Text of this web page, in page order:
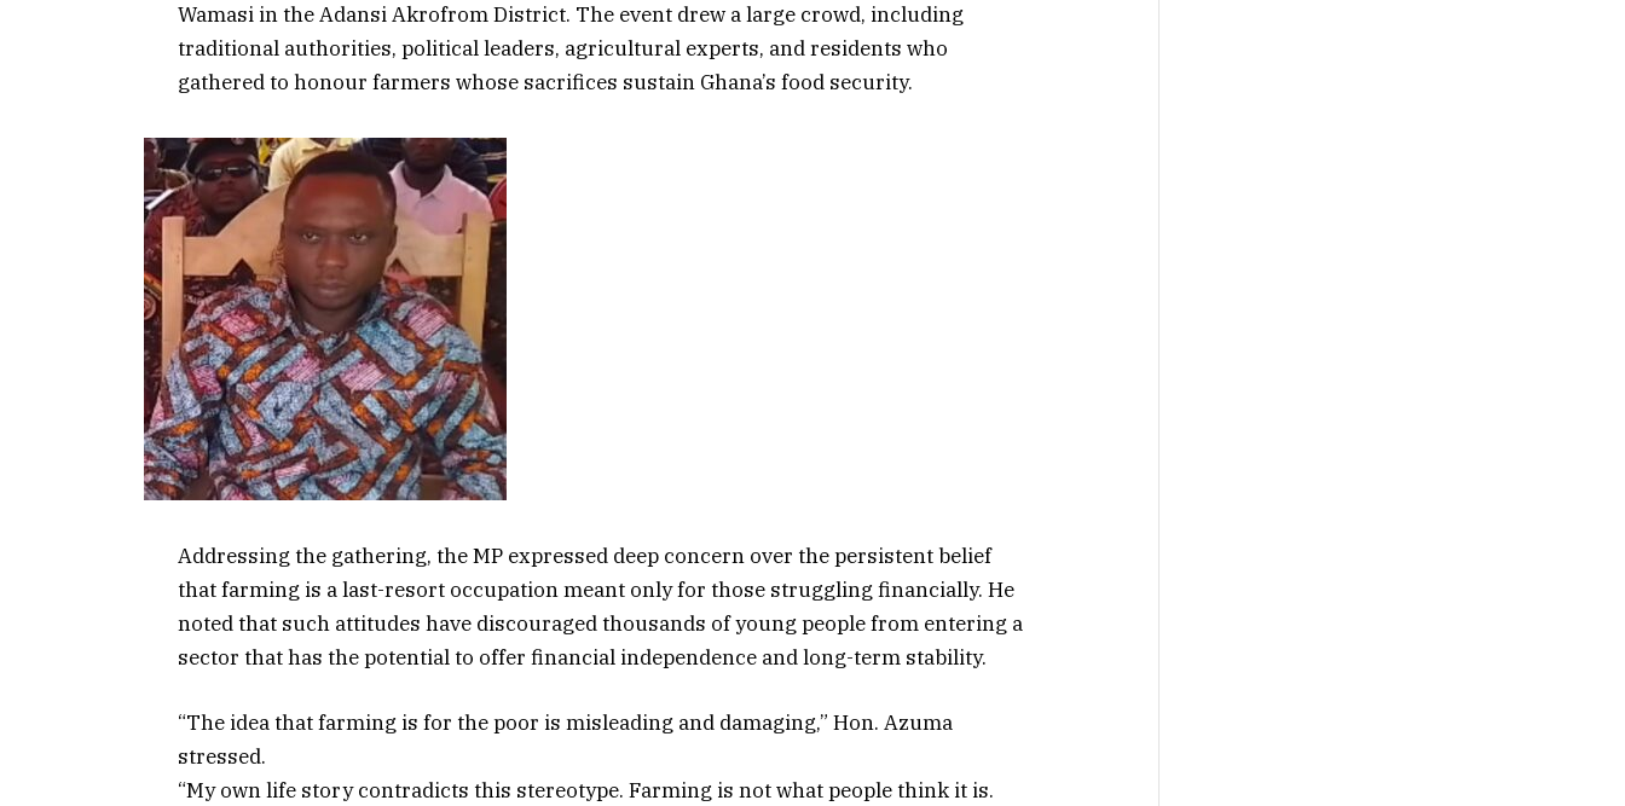
Wamasi in the Adansi Akrofrom District. The event drew a large crowd, including
traditional authorities, political leaders, agricultural experts, and residents who
gathered to honour farmers whose sacrifices sustain Ghana’s food security.
Addressing the gathering, the MP expressed deep concern over the persistent belief
that farming is a last-resort occupation meant only for those struggling financially. He
noted that such attitudes have discouraged thousands of young people from entering a
sector that has the potential to offer financial independence and long-term stability.
“The idea that farming is for the poor is misleading and damaging,” Hon. Azuma
stressed.
“My own life story contradicts this stereotype. Farming is not what people think it is.